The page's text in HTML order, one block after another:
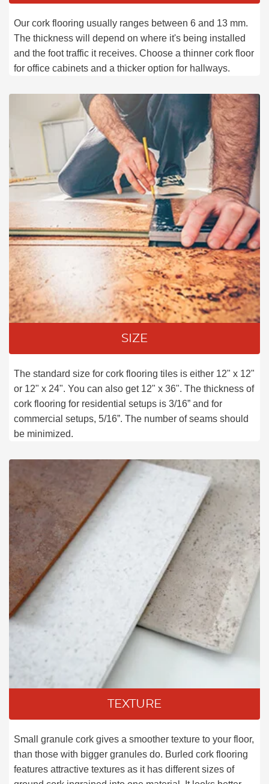
Our cork flooring usually ranges between 6 and 13 mm.
The thickness will depend on where it's being installed
and the foot traffic it receives. Choose a thinner cork floor
for office cabinets and a thicker option for hallways.
SIZE
The standard size for cork flooring tiles is either 12" x 12"
or 12" x 24". You can also get 12" x 36". The thickness of
cork flooring for residential setups is 3/16” and for
commercial setups, 5/16”. The number of seams should
be minimized.
TEXTURE
Small granule cork gives a smoother texture to your floor,
than those with bigger granules do. Burled cork flooring
features attractive textures as it has different sizes of